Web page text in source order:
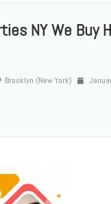
NY We Buy
Brooklyn (New York)